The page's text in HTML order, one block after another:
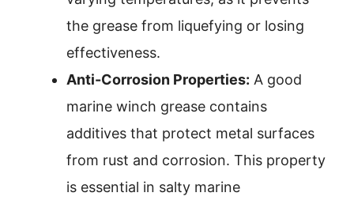
the grease from liquefying or losing
effectiveness.
Anti-Corrosion Properties: A good
marine winch grease contains
additives that protect metal surfaces
from rust and corrosion. This property
is essential in salty marine